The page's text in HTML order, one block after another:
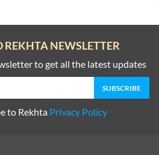
REKHTA NEWSLETTER
to get all the latest updates
to Rekhta Privacy Policy